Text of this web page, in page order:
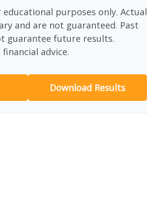
purposes only. Actual
and are not guaranteed. Past
guarantee future results.
advice.
Download Results